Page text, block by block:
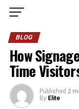
BLOG
How
Time
Published 2
By Elite